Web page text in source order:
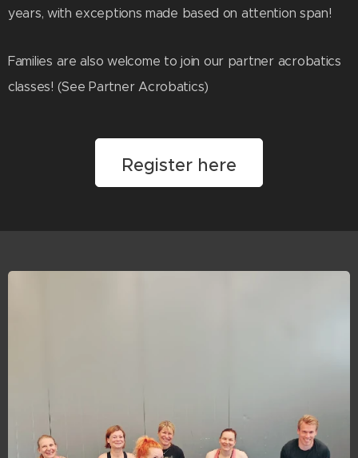
years, with exceptions made based on attention span!
Families are also welcome to join our partner acrobatics
classes! (See Partner Acrobatics)
Register here